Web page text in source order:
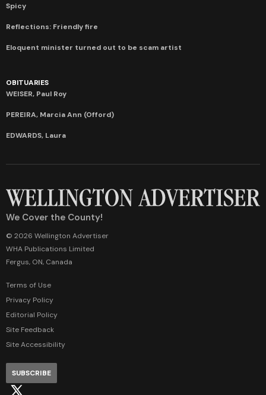
Spicy
Reflections: Friendly fire
Eloquent minister turned out to be scam artist
OBITUARIES
WEISER, Paul Roy
PEREIRA, Marcia Ann (Offord)
EDWARDS, Laura
We Cover the County!
© 2026 Wellington Advertiser
WHA Publications Limited
Fergus, ON, Canada
Terms of Use
Privacy Policy
Editorial Policy
Site Feedback
Site Accessibility
SUBSCRIBE